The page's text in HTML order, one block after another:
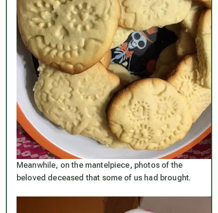
Meanwhile, on the mantelpiece, photos of the
beloved deceased that some of us had brought.